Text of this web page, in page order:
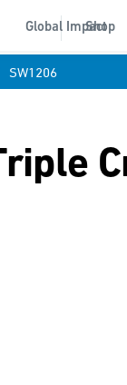
Global Impact
Shop
SW1206